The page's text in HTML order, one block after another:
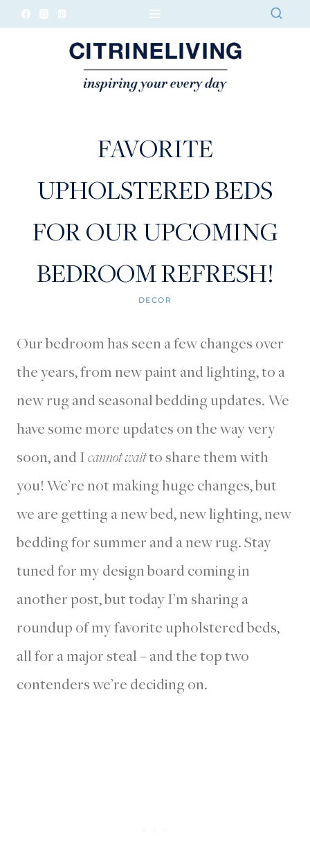
Skip
FAVORITE
UPHOLSTERED BEDS
FOR OUR UPCOMING
BEDROOM REFRESH!
DECOR
Our bedroom has seen a few changes over
the years, from new paint and lighting, to a
new rug and seasonal bedding updates. We
have some more updates on the way very
soon, and Icannot waitto share them with
you! We’re not making huge changes, but
we are getting a new bed, new lighting, new
bedding for summer and a new rug. Stay
tuned for my design board coming in
another post, but today I’m sharing a
roundup of my favorite upholstered beds,
all for a major steal – and the top two
contenders we’re deciding on.